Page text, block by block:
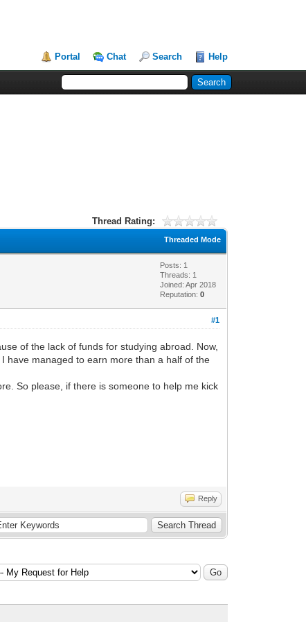
Portal Chat Search Help
Thread Rating:
Threaded Mode
Posts: 1
Threads: 1
Joined: Apr 2018
Reputation:0
#1
of the lack of funds for studying abroad. Now,
have managed to earn more than a half of the
So please, if there is someone to help me kick
Reply